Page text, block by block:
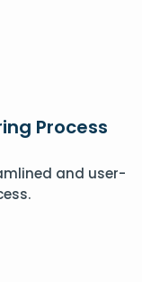
Process
and user-